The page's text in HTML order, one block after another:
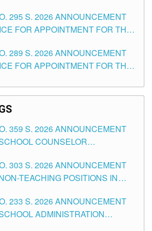
SCHOOLS DIVISION OF
CITY
295 S. 2026 ANNOUNCEMENT
FOR APPOINTMENT FOR THE
OF TUGUEGARAO CITY
289 S. 2026 ANNOUNCEMENT
FOR APPOINTMENT FOR THE
OF TUGUEGARAO CITY
359 S. 2026 ANNOUNCEMENT
COUNSELOR
CITY
303 S. 2026 ANNOUNCEMENT
TEACHING POSITIONS IN
233 S. 2026 ANNOUNCEMENT
ADMINISTRATION